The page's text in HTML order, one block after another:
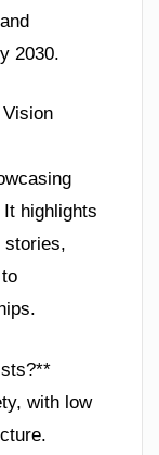
2030.
It highlights
stories,
with low